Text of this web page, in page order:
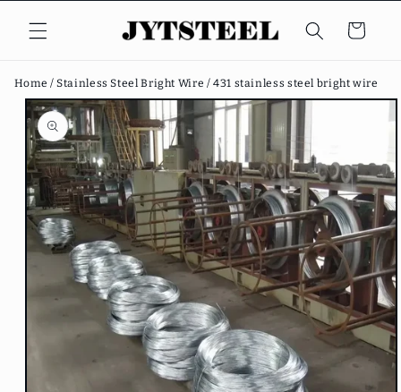
content
Cart
Home /Stainless Steel Bright Wire /431 stainless steel bright wire
Skip to
product
information